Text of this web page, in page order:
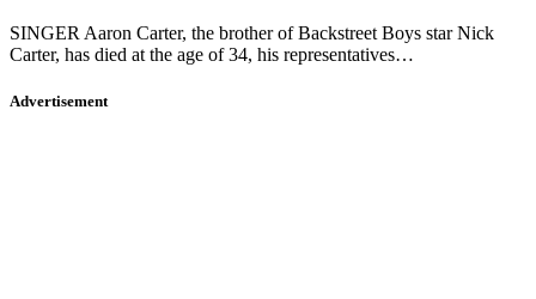
SINGER Aaron Carter, the brother of Backstreet Boys star Nick
Carter, has died at the age of 34, his representatives…
Advertisement